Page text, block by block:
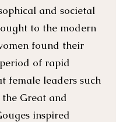
and societal
to the modern
found their
of rapid
female leaders such
Great and
inspired